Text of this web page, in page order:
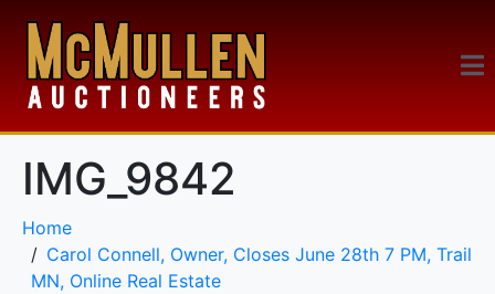
IMG_9842
Home
Carol Connell, Owner, Closes June 28th 7 PM, Trail
MN, Online Real Estate